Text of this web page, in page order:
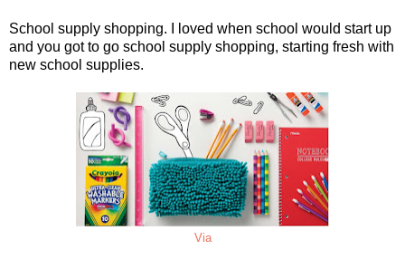
School supply shopping. I loved when school would start up
and you got to go school supply shopping, starting fresh with
new school supplies.
Via